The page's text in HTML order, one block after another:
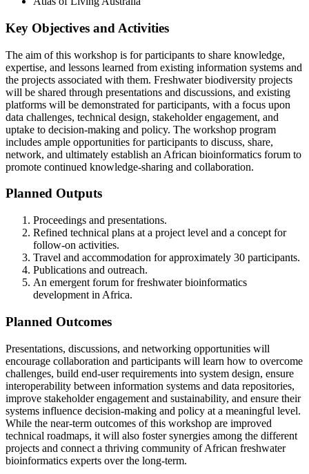
Key Objectives and Activities
The aim of this workshop is for participants to share knowledge,
expertise, and lessons learned from existing information systems and
the projects associated with them. Freshwater biodiversity projects
will be shared through presentations and discussions, and existing
platforms will be demonstrated for participants, with a focus upon
data challenges, technical design, stakeholder engagement, and
uptake to decision-making and policy. The workshop program
includes ample opportunities for participants to discuss, share,
network, and ultimately establish an African bioinformatics forum to
promote continued knowledge-sharing and collaboration.
Planned Outputs
Proceedings and presentations.
Refined technical plans at a project level and a concept for
follow-on activities.
Travel and accommodation for approximately 30 participants.
Publications and outreach.
An emergent forum for freshwater bioinformatics
development in Africa.
Planned Outcomes
Presentations, discussions, and networking opportunities will
encourage collaboration and participants will learn how to overcome
challenges, build end-user requirements into system design, ensure
interoperability between information systems and data repositories,
improve stakeholder engagement and sustainability, and ensure their
systems influence decision-making and policy at a meaningful level.
While the near-term outcomes of this workshop are improved
technical roadmaps, it will also foster synergies among the different
projects and connect a thriving community of African freshwater
bioinformatics experts over the long-term.